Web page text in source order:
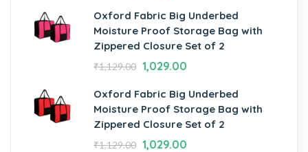
Oxford Fabric Big Underbed
Moisture Proof Storage Bag with
Zippered Closure Set of 2
₹1,129.00 1,029.00
Oxford Fabric Big Underbed
Moisture Proof Storage Bag with
Zippered Closure Set of 2
₹1,129.00 1,029.00